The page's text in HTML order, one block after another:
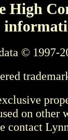
© 1997-
on other
contact